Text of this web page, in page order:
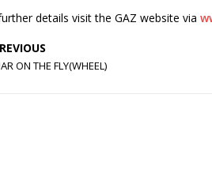
details visit the GAZ website via
ON THE FLY(WHEEL)